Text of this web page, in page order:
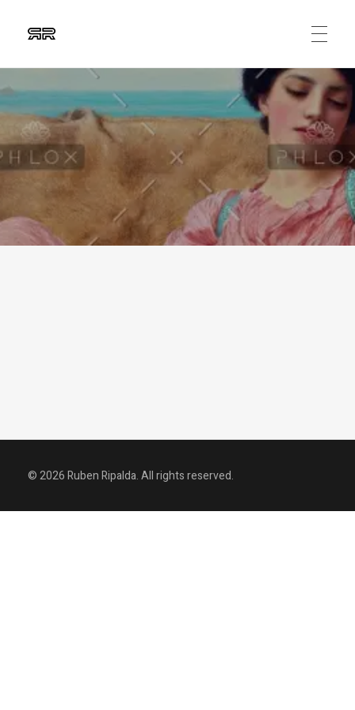
Ruben Ripalda
Graphic Artist
© 2026 Ruben Ripalda. All rights reserved.